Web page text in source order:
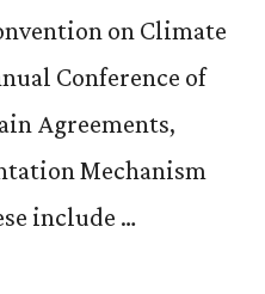
on Climate
Conference of
Agreements,
Mechanism
include …